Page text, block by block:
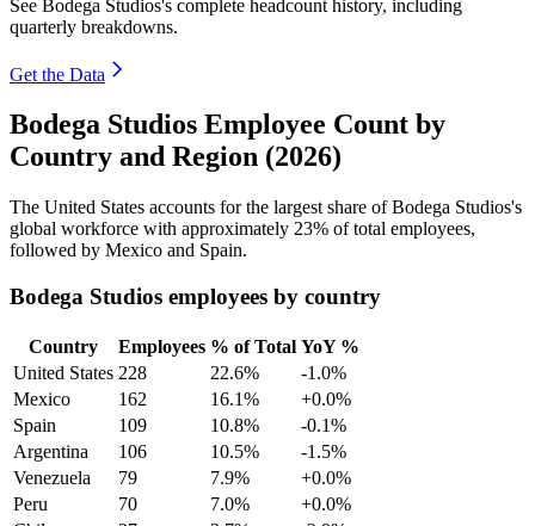
See Bodega Studios's complete headcount history, including
quarterly breakdowns.
Get the Data
Bodega Studios Employee Count by
Country and Region (2026)
The United States accounts for the largest share of Bodega Studios's
global workforce with approximately 23% of total employees,
followed by Mexico and Spain.
Bodega Studios employees by country
Country Employees % of Total YoY %
United States 228 22.6%
-1.0%
Mexico
162 16.1%
+0.0%
Spain
109 10.8%
-0.1%
Argentina
106 10.5%
-1.5%
Venezuela
79 7.9%
+0.0%
Peru
70 7.0%
+0.0%